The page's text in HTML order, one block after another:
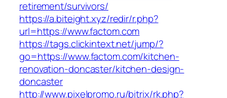
retirement/survivors/
https://a.biteight.xyz/redir/r.php?
url=https://www.factom.com
https://tags.clickintext.net/jump/?
go=https://www.factom.com/kitchen-
renovation-doncaster/kitchen-design-
doncaster
http://www.pixelpromo.ru/bitrix/rk.php?